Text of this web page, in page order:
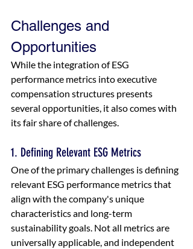
Challenges and
Opportunities
While the integration of ESG
performance metrics into executive
compensation structures presents
several opportunities, it also comes with
its fair share of challenges.
1. Defining Relevant ESG Metrics
One of the primary challenges is defining
relevant ESG performance metrics that
align with the company's unique
characteristics and long-term
sustainability goals. Not all metrics are
universally applicable, and independent